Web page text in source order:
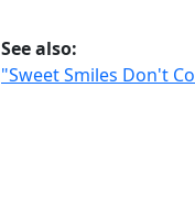
See also:
"Sweet Smiles Don't